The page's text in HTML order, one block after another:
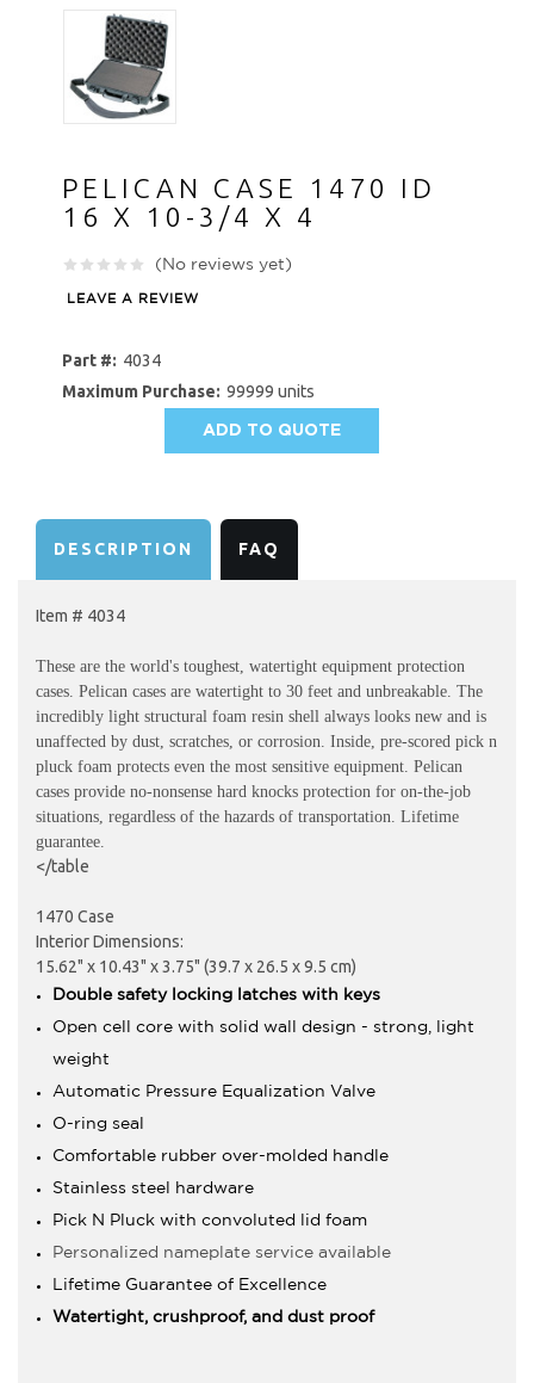
PELICAN CASE 1470 ID
16 X 10-3/4 X 4
(No reviews yet)
LEAVE A REVIEW
Part #: 4034
Maximum Purchase: 99999 units
ADD TO QUOTE
DESCRIPTION FAQ
Item # 4034
These are the world's toughest, watertight equipment protection
cases. Pelican cases are watertight to 30 feet and unbreakable. The
incredibly light structural foam resin shell always looks new and is
unaffected by dust, scratches, or corrosion. Inside, pre-scored pick n
pluck foam protects even the most sensitive equipment. Pelican
cases provide no-nonsense hard knocks protection for on-the-job
situations, regardless of the hazards of transportation. Lifetime
guarantee.
</table
1470 Case
Interior Dimensions:
15.62" x 10.43" x 3.75" (39.7 x 26.5 x 9.5 cm)
Double safety locking latches with keys
Open cell core with solid wall design - strong, light
weight
Automatic Pressure Equalization Valve
O-ring seal
Comfortable rubber over-molded handle
Stainless steel hardware
Pick N Pluck with convoluted lid foam
Personalized nameplate service available
Lifetime Guarantee of Excellence
Watertight, crushproof, and dust proof